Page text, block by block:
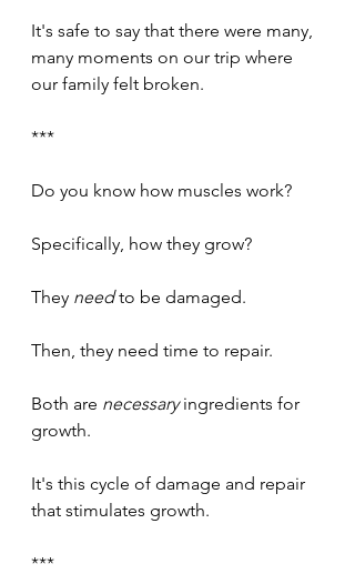
It's safe to say that there were many,
many moments on our trip where
our family felt broken.
***
Do you know how muscles work?
Specifically, how they grow?
They need to be damaged.
Then, they need time to repair.
Both are necessary ingredients for
growth.
It's this cycle of damage and repair
that stimulates growth.
***